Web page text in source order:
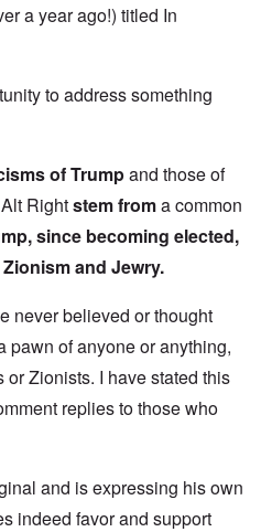
a year ago!) titled In
to address something
of Trumpand those of
Rightstem froma common
since becoming elected,
and Jewry.
never believed or thought
pawn of anyone or anything,
Zionists. I have stated this
replies to those who
and is expressing his own
indeed favor and support